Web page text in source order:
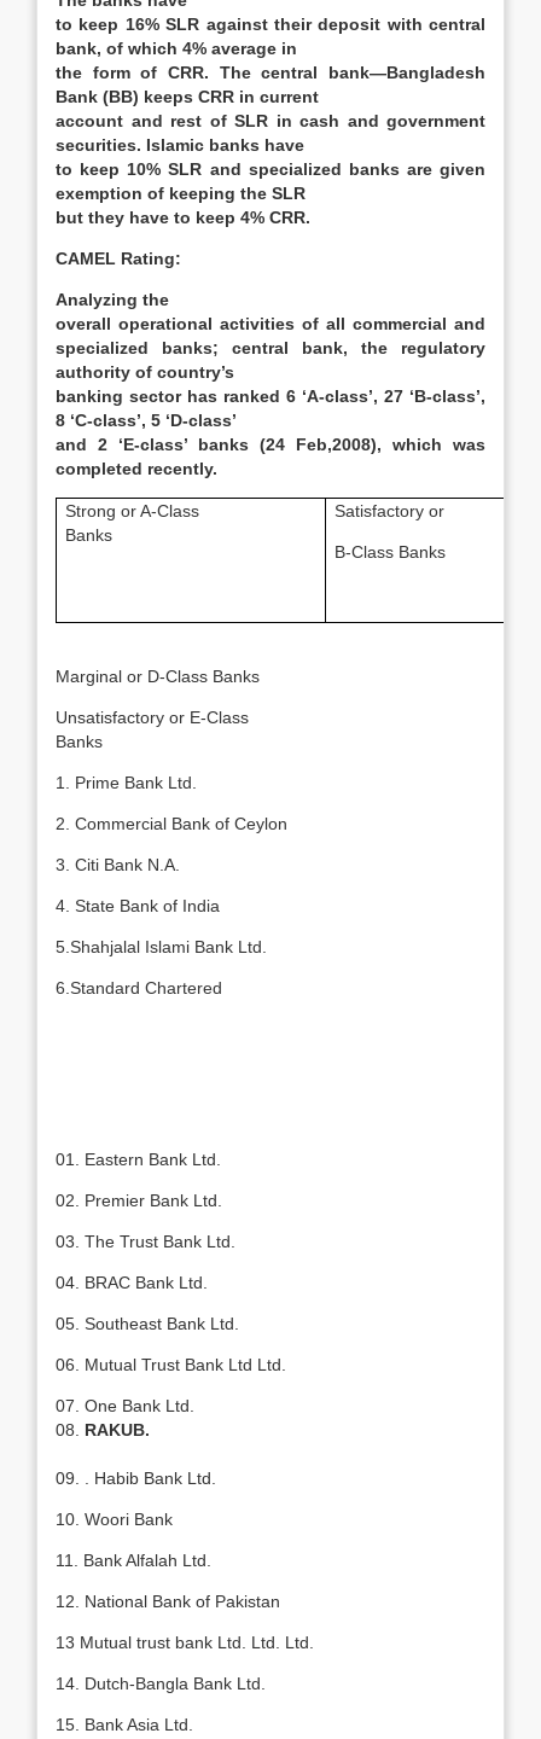
to keep 16% SLR against their deposit with central
bank, of which 4% average in
the form of CRR. The central bank—Bangladesh
Bank (BB) keeps CRR in current
account and rest of SLR in cash and government
securities. Islamic banks have
to keep 10% SLR and specialized banks are given
exemption of keeping the SLR
but they have to keep 4% CRR.
CAMEL Rating:
Analyzing the
overall operational activities of all commercial and
specialized banks; central bank, the regulatory
authority of country’s
banking sector has ranked 6 ‘A-class’, 27 ‘B-class’,
8 ‘C-class’, 5 ‘D-class’
and 2 ‘E-class’ banks (24 Feb,2008), which was
completed recently.
Strong or A-Class
Banks
Satisfactory or
B-Class Banks
Marginal or D-Class Banks
Unsatisfactory or E-Class
Banks
1. Prime Bank Ltd.
2. Commercial Bank of Ceylon
3. Citi Bank N.A.
4. State Bank of India
5.Shahjalal Islami Bank Ltd.
6.Standard Chartered
01. Eastern Bank Ltd.
02. Premier Bank Ltd.
03. The Trust Bank Ltd.
04. BRAC Bank Ltd.
05. Southeast Bank Ltd.
06. Mutual Trust Bank Ltd Ltd.
07. One Bank Ltd.
08. RAKUB.
09. . Habib Bank Ltd.
10. Woori Bank
11. Bank Alfalah Ltd.
12. National Bank of Pakistan
13 Mutual trust bank Ltd. Ltd. Ltd.
14. Dutch-Bangla Bank Ltd.
15. Bank Asia Ltd.